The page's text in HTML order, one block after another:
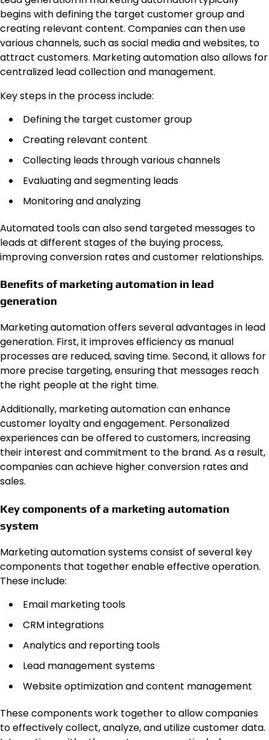
begins with defining the target customer group and
creating relevant content. Companies can then use
various channels, such as social media and websites, to
attract customers. Marketing automation also allows for
centralized lead collection and management.
Key steps in the process include:
Defining the target customer group
Creating relevant content
Collecting leads through various channels
Evaluating and segmenting leads
Monitoring and analyzing
Automated tools can also send targeted messages to
leads at different stages of the buying process,
improving conversion rates and customer relationships.
Benefits of marketing automation in lead
generation
Marketing automation offers several advantages in lead
generation. First, it improves efficiency as manual
processes are reduced, saving time. Second, it allows for
more precise targeting, ensuring that messages reach
the right people at the right time.
Additionally, marketing automation can enhance
customer loyalty and engagement. Personalized
experiences can be offered to customers, increasing
their interest and commitment to the brand. As a result,
companies can achieve higher conversion rates and
sales.
Key components of a marketing automation
system
Marketing automation systems consist of several key
components that together enable effective operation.
These include:
Email marketing tools
CRM integrations
Analytics and reporting tools
Lead management systems
Website optimization and content management
These components work together to allow companies
to effectively collect, analyze, and utilize customer data.